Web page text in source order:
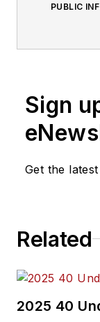
PUBLIC
Sign
Get the
Related
2025 40